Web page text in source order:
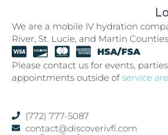
We are a mobile IV hydration
River, St. Lucie, and Martin Counties
HSA/FSA
Please contact us for events,
appointments outside ofservice
(772) 777-5087
contact@discoverivfl.com